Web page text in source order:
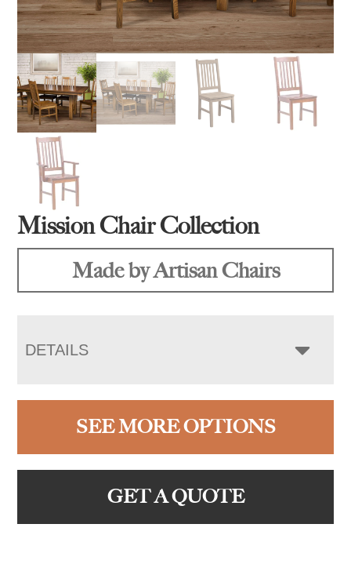
Mission Chair Collection
Made by Artisan Chairs
DETAILS
SEE MORE OPTIONS
GET A QUOTE